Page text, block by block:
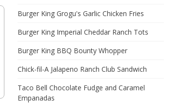
Burger King Grogu's Garlic Chicken Fries
Burger King Imperial Cheddar Ranch Tots
Burger King BBQ Bounty Whopper
Chick-fil-A Jalapeno Ranch Club Sandwich
Taco Bell Chocolate Fudge and Caramel
Empanadas